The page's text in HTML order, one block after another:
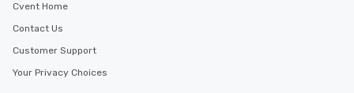
Cvent Home
Contact Us
Customer Support
Your Privacy Choices